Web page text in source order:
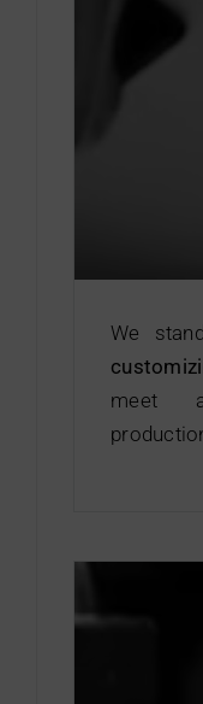
We
meet